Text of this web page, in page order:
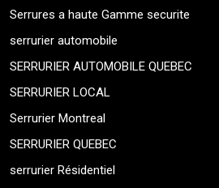
Serrures a haute Gamme securite
serrurier automobile
SERRURIER AUTOMOBILE QUEBEC
SERRURIER LOCAL
Serrurier Montreal
SERRURIER QUEBEC
serrurier Résidentiel